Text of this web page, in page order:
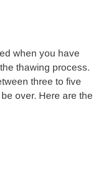
when you have
thawing process.
three to five
over. Here are the